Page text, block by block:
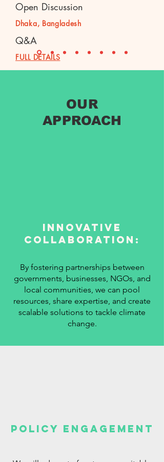
Open Discussion
Dhaka, Bangladesh
Q&A
FULL DETAILS
OUR
APPROACH
Innovative
Collaboration:
By fostering partnerships between
governments, businesses, NGOs, and
local communities, we can pool
resources, share expertise, and create
scalable solutions to tackle climate
change.
Policy Engagement